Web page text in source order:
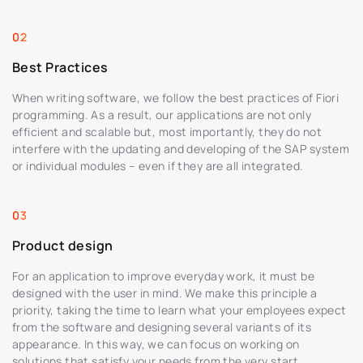
Best Practices
When writing software, we follow the best practices of Fiori
programming. As a result, our applications are not only
efficient and scalable but, most importantly, they do not
interfere with the updating and developing of the SAP system
or individual modules – even if they are all integrated.
Product design
For an application to improve everyday work, it must be
designed with the user in mind. We make this principle a
priority, taking the time to learn what your employees expect
from the software and designing several variants of its
appearance. In this way, we can focus on working on